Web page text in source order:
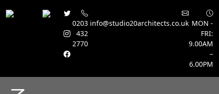
0203
432
2770
info@studio20architects.co.uk MON -
FRI:
9.00AM
–
6.00PM